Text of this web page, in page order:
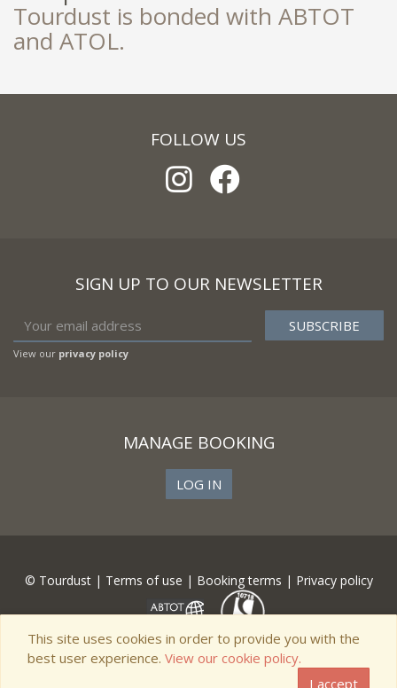
Tourdust is bonded with ABTOT
and ATOL.
FOLLOW US
SIGN UP TO OUR NEWSLETTER
View our privacy policy
MANAGE BOOKING
LOG IN
© Tourdust | Terms of use | Booking terms | Privacy policy
This site uses cookies in order to provide you with the
best user experience. View our cookie policy.
I accept